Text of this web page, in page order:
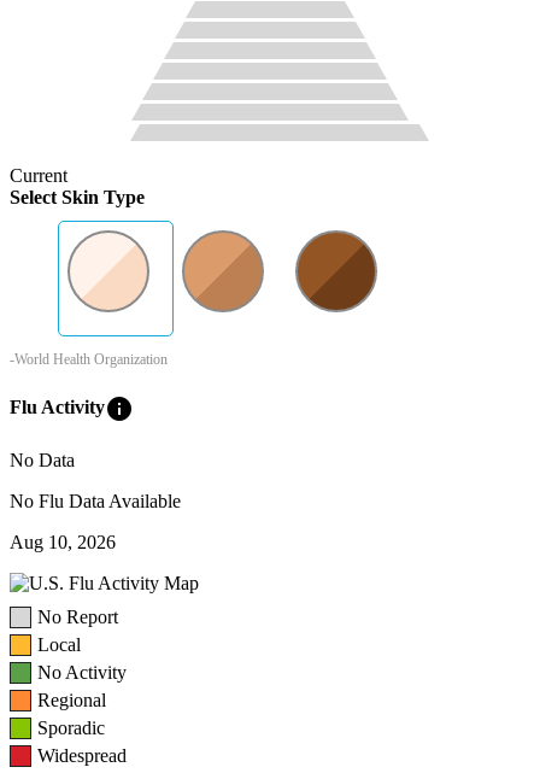
Current
Select Skin Type
-World Health Organization
Flu Activityinfo
No Data
No Flu Data Available
Aug 10, 2026
No Report
Local
No Activity
Regional
Sporadic
Widespread